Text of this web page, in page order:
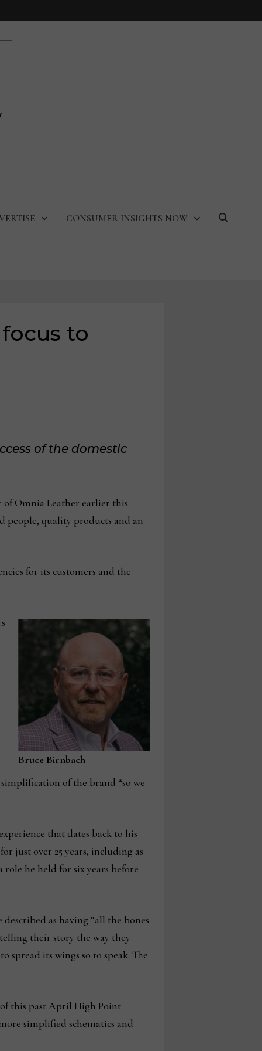
CONSUMER INSIGHTS NOW
to
of the domestic
Omnia Leather earlier this
people, quality products and an
for its customers and the
Bruce Birnbach
of the brand “so we
that dates back to his
just over 25 years, including as
he held for six years before
as having “all the bones
their story the way they
its wings so to speak. The
of this past April High Point
simplified schematics and